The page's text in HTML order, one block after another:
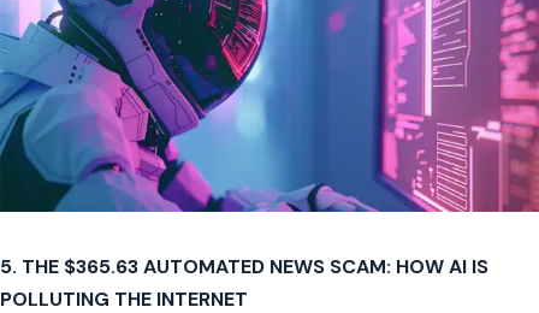
5. THE $365.63 AUTOMATED NEWS SCAM: HOW AI IS
POLLUTING THE INTERNET